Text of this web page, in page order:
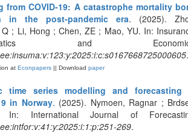
from COVID-19: A catastrophe mortality
in the post-pandemic era. (2025).
Q ; Li, Hong ; Chen, ZE ; Mao, YU. In:
and
.
at Econpapers || Download paper
time series modelling and forecasting
in Norway. (2025). Nymoen, Ragnar ;
In: International Journal of
269.